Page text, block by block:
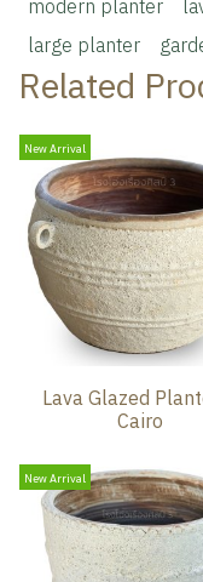
modern planter
large planter
Related
New Arrival
Lava Glazed
Cairo
New Arrival